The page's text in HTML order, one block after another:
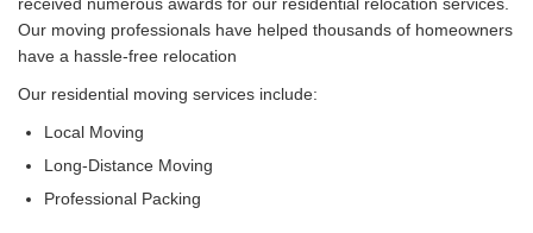
Our moving professionals have helped thousands of homeowners
have a hassle-free relocation
Our residential moving services include:
Local Moving
Long-Distance Moving
Professional Packing